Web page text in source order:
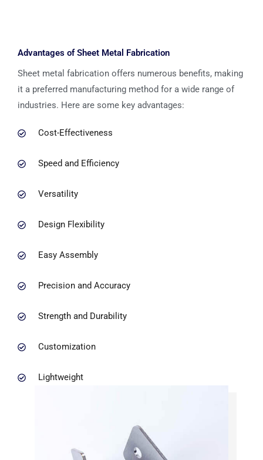
Advantages of Sheet Metal Fabrication
Sheet metal fabrication offers numerous benefits, making
it a preferred manufacturing method for a wide range of
industries. Here are some key advantages:
Cost-Effectiveness
Speed and Efficiency
Versatility
Design Flexibility
Easy Assembly
Precision and Accuracy
Strength and Durability
Customization
Lightweight